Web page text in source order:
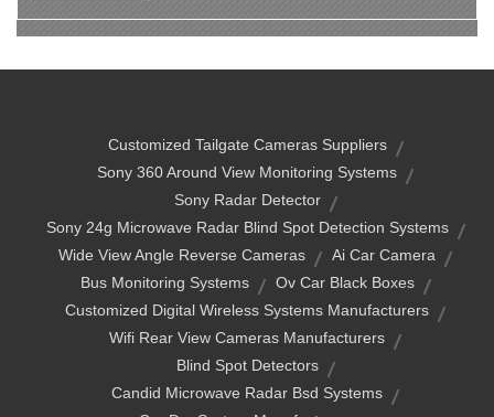
Customized Tailgate Cameras Suppliers
Sony 360 Around View Monitoring Systems
Sony Radar Detector
Sony 24g Microwave Radar Blind Spot Detection Systems
Wide View Angle Reverse Cameras
Ai Car Camera
Bus Monitoring Systems
Ov Car Black Boxes
Customized Digital Wireless Systems Manufacturers
Wifi Rear View Cameras Manufacturers
Blind Spot Detectors
Candid Microwave Radar Bsd Systems